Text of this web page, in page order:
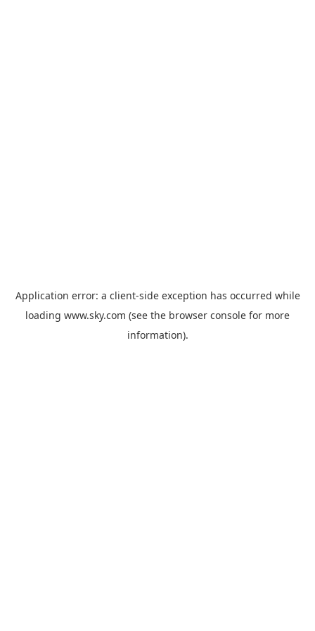
Application error: a client-side exception has occurred while
loading www.sky.com (see the browser console for more
information).